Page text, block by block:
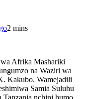
2 mins
Afrika Mashariki
na Waziri wa
Kakubo. Wamejadili
Samia Suluhu
Tanzania nchini humo